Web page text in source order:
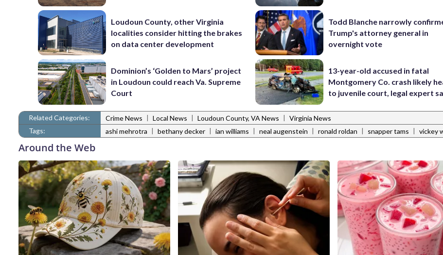
Loudoun County, other Virginia
localities consider hitting the brakes
on data center development
Dominion’s ‘Golden to Mars’ project
in Loudoun could reach Va. Supreme
Court
Todd Blanche narrowly
Trump's attorney general in
overnight vote
13-year-old accused in fatal
Montgomery Co. crash likely
to juvenile court, legal expert
Related Categories: Crime News | Local News | Loudoun County, VA News | Virginia News
Tags:
ashi mehrotra | bethany decker | ian williams | neal augenstein | ronald roldan | snapper tams | vickey
Around the Web